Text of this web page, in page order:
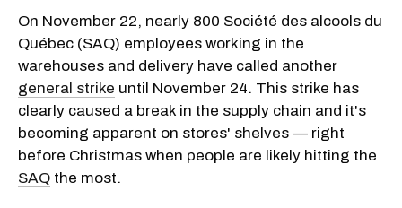
On November 22, nearly 800 Société des alcools du
Québec (SAQ) employees working in the
warehouses and delivery have called another
general strike until November 24. This strike has
clearly caused a break in the supply chain and it's
becoming apparent on stores' shelves — right
before Christmas when people are likely hitting the
SAQ the most.